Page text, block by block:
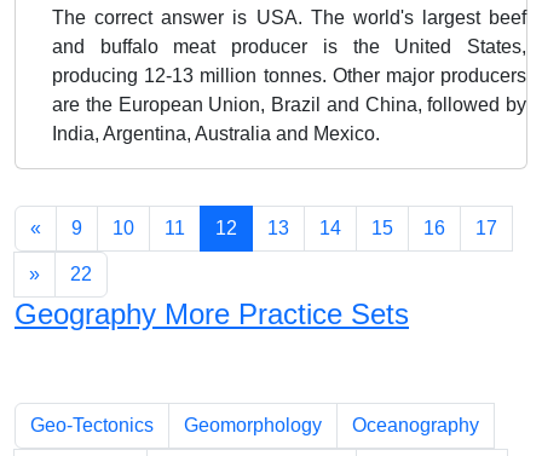
The correct answer is USA. The world's largest beef
and buffalo meat producer is the United States,
producing 12-13 million tonnes. Other major producers
are the European Union, Brazil and China, followed by
India, Argentina, Australia and Mexico.
« 9 10 11 12 13 14 15 16 17
» 22
Geography More Practice Sets
Geo-Tectonics Geomorphology Oceanography